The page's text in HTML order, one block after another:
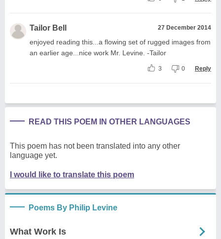
Tailor Bell 27 December 2014
enjoyed reading this...a flowing set of rugged images from
an earlier age...nice work Mr. Levine. -Tailor
3 0 Reply
READ THIS POEM IN OTHER LANGUAGES
This poem has not been translated into any other
language yet.
I would like to translate this poem
Poems By Philip Levine
What Work Is